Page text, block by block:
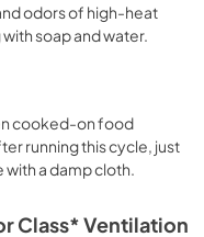
odors of high-heat
soap and water.
cooked-on food
running this cycle, just
a damp cloth.
Class* Ventilation